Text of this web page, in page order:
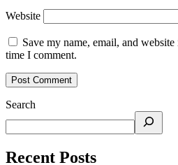
Website
Save my name, email, and
time I comment.
Search
Recent Posts